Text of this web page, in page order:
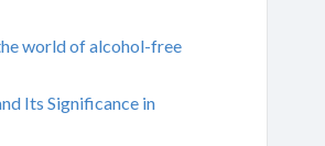
world of alcohol-free
Its Significance in